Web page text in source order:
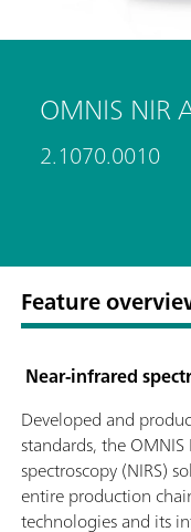
OMNIS NIR
2.1070.0010
Feature
Near-infrared
Developed and
standards, the
spectroscopy (NIRS)
entire production
technologies and its